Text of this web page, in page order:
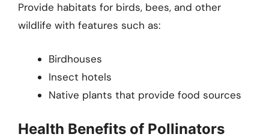
Provide habitats for birds, bees, and other
wildlife with features such as:
Birdhouses
Insect hotels
Native plants that provide food sources
Health Benefits of Pollinators